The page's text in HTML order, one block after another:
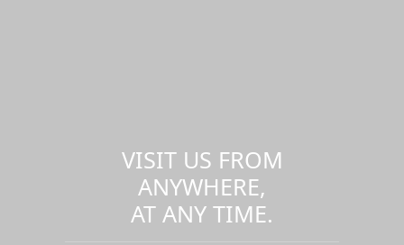
VISIT US FROM
ANYWHERE,
AT ANY TIME.